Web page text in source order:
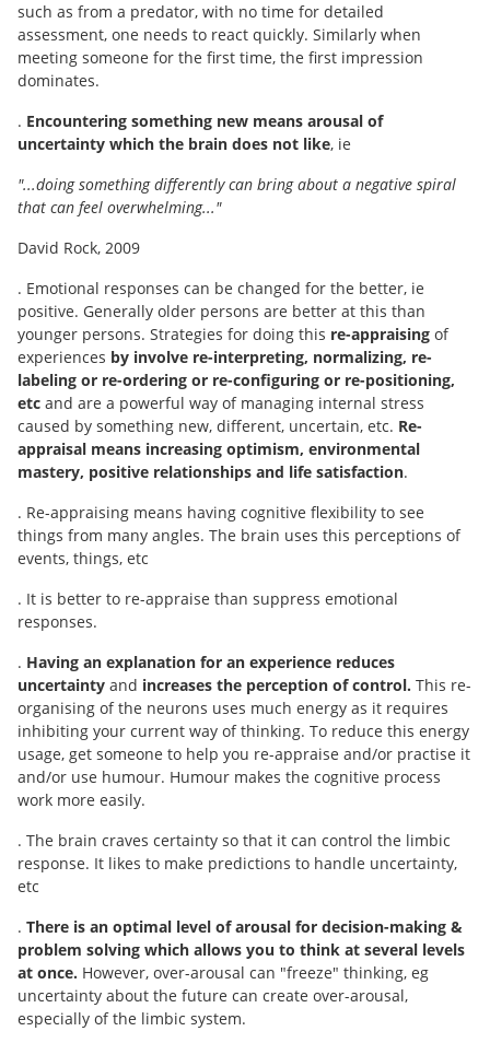
such as from a predator, with no time for detailed
assessment, one needs to react quickly. Similarly when
meeting someone for the first time, the first impression
dominates.
. Encountering something new means arousal of
uncertainty which the brain does not like, ie
"...doing something differently can bring about a negative spiral
that can feel overwhelming..."
David Rock, 2009
. Emotional responses can be changed for the better, ie
positive. Generally older persons are better at this than
younger persons. Strategies for doing this re-appraising of
experiences by involve re-interpreting, normalizing, re-
labeling or re-ordering or re-configuring or re-positioning,
etc and are a powerful way of managing internal stress
caused by something new, different, uncertain, etc. Re-
appraisal means increasing optimism, environmental
mastery, positive relationships and life satisfaction.
. Re-appraising means having cognitive flexibility to see
things from many angles. The brain uses this perceptions of
events, things, etc
. It is better to re-appraise than suppress emotional
responses.
. Having an explanation for an experience reduces
uncertainty and increases the perception of control. This re-
organising of the neurons uses much energy as it requires
inhibiting your current way of thinking. To reduce this energy
usage, get someone to help you re-appraise and/or practise it
and/or use humour. Humour makes the cognitive process
work more easily.
. The brain craves certainty so that it can control the limbic
response. It likes to make predictions to handle uncertainty,
etc
. There is an optimal level of arousal for decision-making &
problem solving which allows you to think at several levels
at once. However, over-arousal can "freeze" thinking, eg
uncertainty about the future can create over-arousal,
especially of the limbic system.